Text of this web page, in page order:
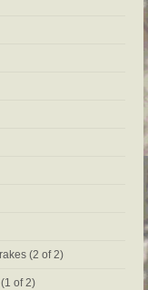
(2 of 2)
of 2)